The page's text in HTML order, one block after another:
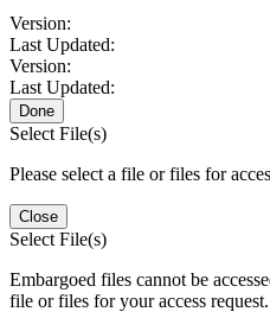
Version:
Last Updated:
Version:
Last Updated:
Done
Select File(s)
Please select a file or files for
Close
Select File(s)
Embargoed files cannot be
file or files for your access request.